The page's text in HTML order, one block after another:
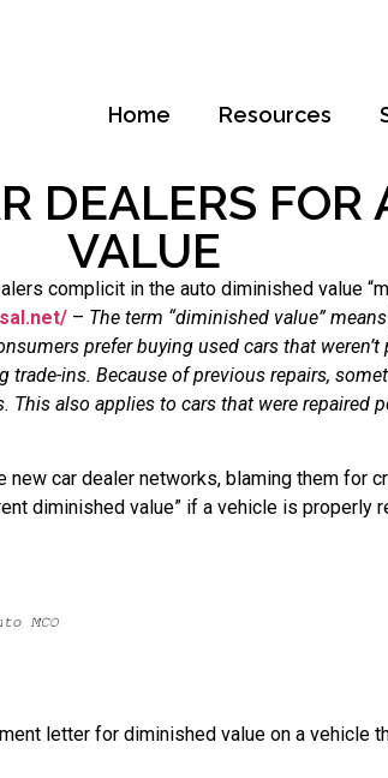
Home Resources
DEALERS
VALUE
complicit in the auto diminished value
– The term “diminished value”
prefer buying used cars that
ins. Because of previous repairs,
also applies to cars that were repaired
car dealer networks, blaming them for
diminished value” if a vehicle is properly
letter for diminished value on a vehicle